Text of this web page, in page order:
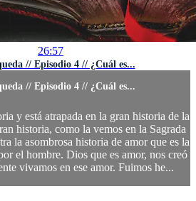
26:57
// Episodio 4 // ¿Cuál es...
// Episodio 4 // ¿Cuál es...
y está atrapada en la gran historia de la
historia, como la vemos en la Sagrada
la asombrosa historia de amor que es la
el hombre. Dios que es amor, nos creó
vivamos en ese amor. Fuimos he...